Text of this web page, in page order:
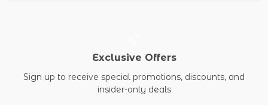
Exclusive Offers
Sign up to receive special promotions, discounts, and
insider-only deals